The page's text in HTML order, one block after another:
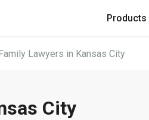
Products
Lawyers in Kansas City
City